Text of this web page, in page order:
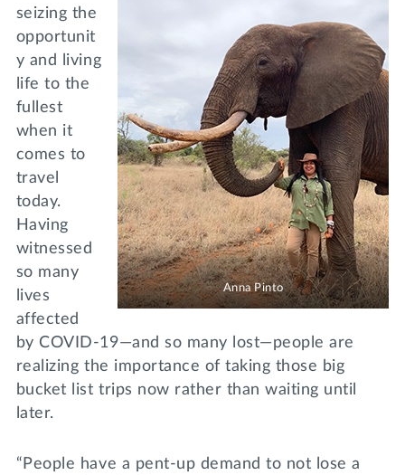
Anna Pinto
seizing the
opportunit
y and living
life to the
fullest
when it
comes to
travel
today.
Having
witnessed
so many
lives
affected
by COVID-19—and so many lost—people are
realizing the importance of taking those big
bucket list trips now rather than waiting until
later.
“People have a pent-up demand to not lose a